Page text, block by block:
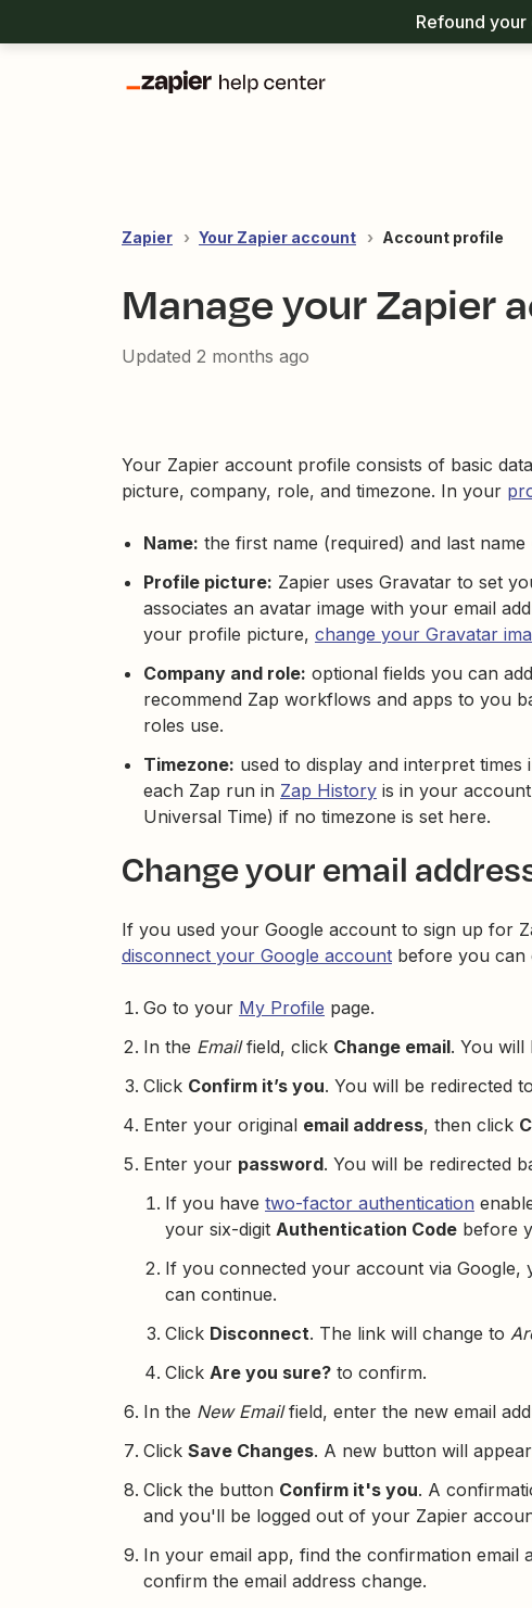
Refound
Zapier Your Zapier account Account profile
Manage your Zapier
Updated 2 months ago
Your Zapier account profile consists of basic
picture, company, role, and timezone. In your
Name: the first name (required) and last
Profile picture: Zapier uses Gravatar to set
associates an avatar image with your email
your profile picture, change your Gravatar
Company and role: optional fields you can
recommend Zap workflows and apps to you
roles use.
Timezone: used to display and interpret
each Zap run in Zap History is in your
Universal Time) if no timezone is set here.
Change your email
If you used your Google account to sign up for
disconnect your Google account before you can
Go to your My Profile page.
In the Emailfield, click Change email. You will
Click Confirm it’s you. You will be redirected
Enter your original email address, then click
Enter your password. You will be redirected
If you have two-factor authentication
your six-digit Authentication Code before
If you connected your account via
can continue.
Click Disconnect. The link will change to
Click Are you sure? to confirm.
In the New Emailfield, enter the new email
Click Save Changes. A new button will
Click the button Confirm it's you. A
and you'll be logged out of your Zapier
In your email app, find the confirmation email
confirm the email address change.